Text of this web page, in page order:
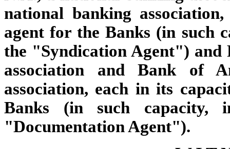
national banking
agent for the Banks (in such
the "Syndication Agent")
association and Bank of
association, each in its
Banks (in such capacity,
"Documentation Agent").